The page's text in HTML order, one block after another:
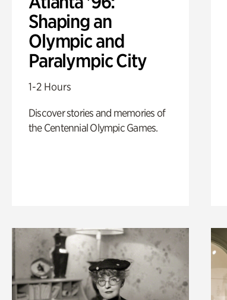
Shaping an
Olympic and
Paralympic City
1-2 Hours
Discover stories and memories of
the Centennial Olympic Games.